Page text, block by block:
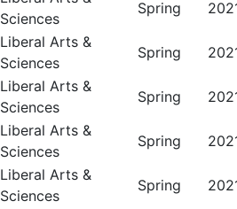
Sciences
Spring
Liberal Arts &
Sciences
Spring
Liberal Arts &
Sciences
Spring
Liberal Arts &
Sciences
Spring
Liberal Arts &
Sciences
Spring